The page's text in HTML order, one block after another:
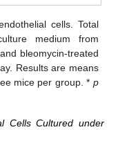
cells. Total
medium from
bleomycin-treated
Results are means
mice per group. * p
Cells Cultured under